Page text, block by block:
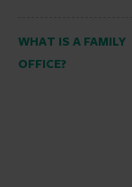
WHAT IS A FAMILY
OFFICE?